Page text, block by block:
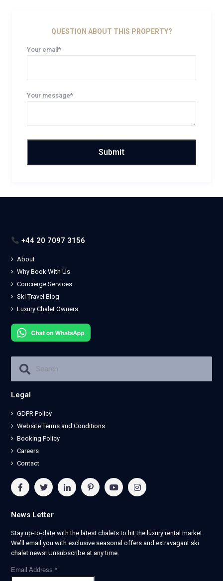
QUESTION ABOUT THIS PROPERTY?
Your email*
Your message*
+44 20 7097 3156
About
Why Book With Us
Concierge Services
Ski Travel Blog
Luxury Chalet Owners
Legal
GDPR Policy
Website Terms and Conditions
Booking Policy
Careers
Contact
News Letter
Stay up-to-date with the latest chalets to hit the luxury rental market.
We’ll email you with exclusive seasonal offers and extravagant ski
chalet news! Unsubscribe at any time.
Email Address *